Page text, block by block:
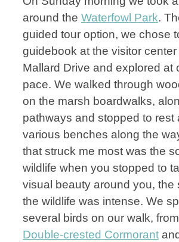
around the Waterfowl Park.
guided tour option, we chose
guidebook at the visitor
Mallard Drive and explored at
pace. We walked through
on the marsh boardwalks,
pathways and stopped to rest
various benches along the
that struck me most was the
wildlife when you stopped to
visual beauty around you, the
the wildlife was intense. We
several birds on our walk,
Double-crested Cormorant and